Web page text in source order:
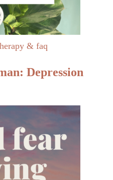
& faq
Depression